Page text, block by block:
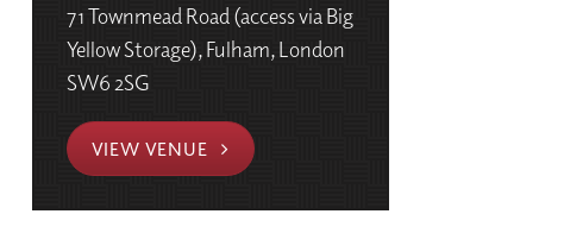
71 Townmead Road (access via Big
Yellow Storage), Fulham, London
SW6 2SG
VIEW VENUE